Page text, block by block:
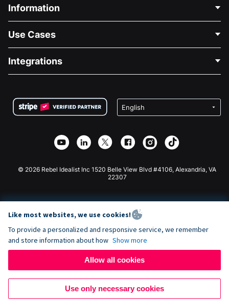
Information
About Us
Careers
Privacy
Affiliate Partnership
Use Cases
Medical Fundraising
Charity Fundraising
Integrations
Wix Donation Form
Webflow Donation App
Joomla Donation
© 2026 Rebel Idealist Inc 1520 Belle View Blvd #4106, Alexandria, VA
22307
Like most websites, we use cookies!
To provide a personalized and responsive service, we remember
and store information about how Show more
Allow all cookies
Use only necessary cookies